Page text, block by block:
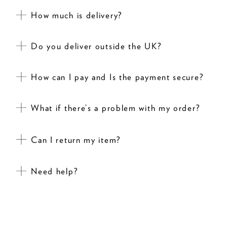
How much is delivery?
Do you deliver outside the UK?
How can I pay and Is the payment secure?
What if there’s a problem with my order?
Can I return my item?
Need help?